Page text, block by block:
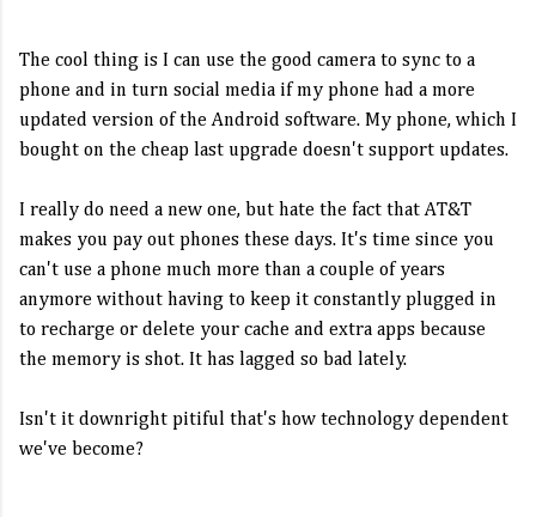
The cool thing is I can use the good camera to sync to a
phone and in turn social media if my phone had a more
updated version of the Android software. My phone, which I
bought on the cheap last upgrade doesn't support updates.
I really do need a new one, but hate the fact that AT&T
makes you pay out phones these days. It's time since you
can't use a phone much more than a couple of years
anymore without having to keep it constantly plugged in
to recharge or delete your cache and extra apps because
the memory is shot. It has lagged so bad lately.
Isn't it downright pitiful that's how technology dependent
we've become?